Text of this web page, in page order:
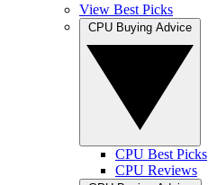
View Best Picks
CPU Best Picks
CPU Reviews